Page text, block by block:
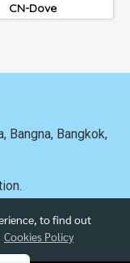
CN-Dove
Bangna, Bangkok,
to find out
Cookies Policy